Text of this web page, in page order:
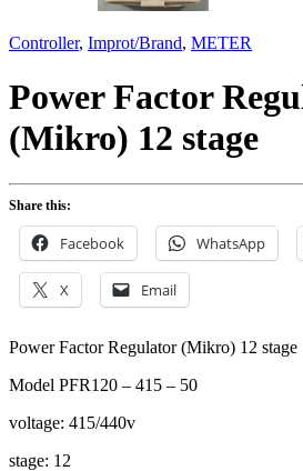
Controller, Improt/Brand, METER
Power Factor
(Mikro) 12 stage
Share this:
Facebook WhatsApp
X Email
Power Factor Regulator (Mikro) 12 stage
Model PFR120 – 415 – 50
voltage: 415/440v
stage: 12